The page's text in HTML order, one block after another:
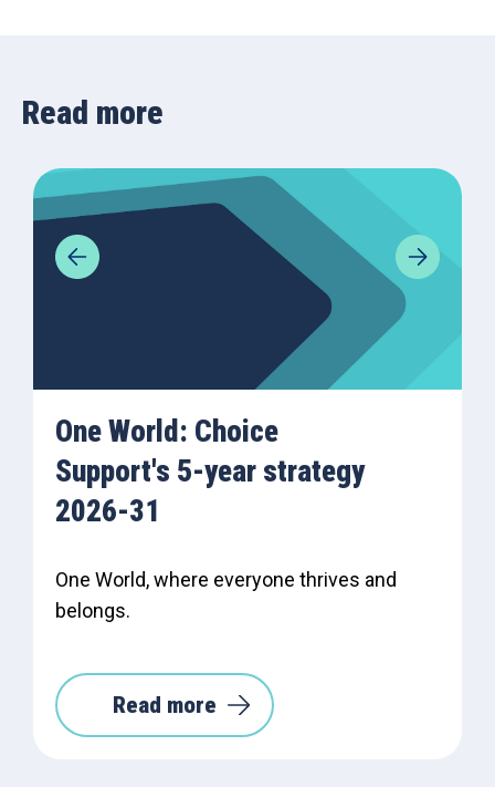
Read more
One World: Choice
Support's 5-year strategy
2026-31
One World, where everyone thrives and
belongs.
Read more